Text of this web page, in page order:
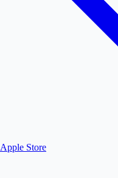
Apple Store